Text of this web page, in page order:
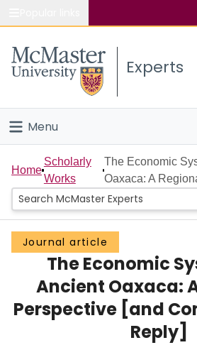
Study
Connect
Experts
Menu
Home
People
Groups
Scholarly Works
About
Home
Scholarly
Works
The Economic
Oaxaca: A
Journal article
The Economic
Ancient Oaxaca:
Perspective [and
Reply]